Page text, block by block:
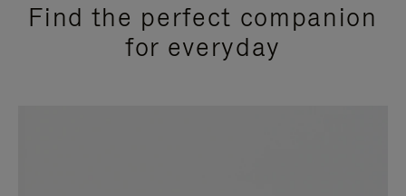
Find the perfect companion
for everyday